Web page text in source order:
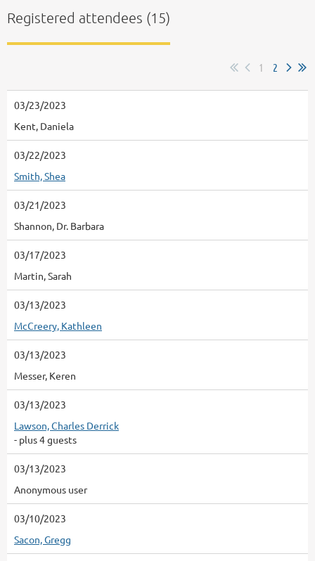
Registered attendees (15)
1 2
03/23/2023
Kent, Daniela
03/22/2023
Smith, Shea
03/21/2023
Shannon, Dr. Barbara
03/17/2023
Martin, Sarah
03/13/2023
McCreery, Kathleen
03/13/2023
Messer, Keren
03/13/2023
Lawson, Charles Derrick
- plus 4 guests
03/13/2023
Anonymous user
03/10/2023
Sacon, Gregg